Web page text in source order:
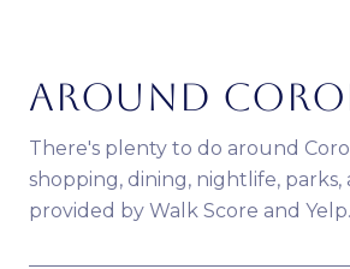
AROUND
There's plenty to do around
shopping, dining, nightlife, parks,
provided by Walk Score and Yelp.